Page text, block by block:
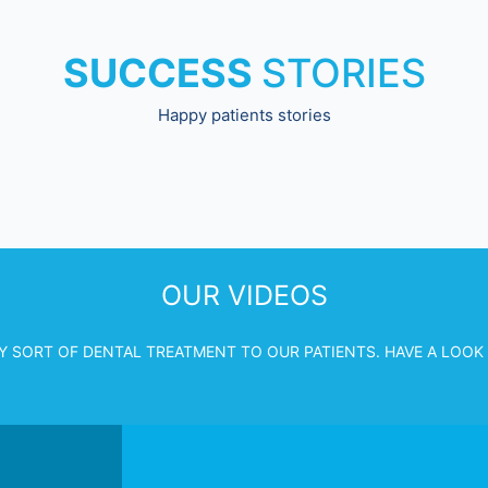
SUCCESS STORIES
Happy patients stories
OUR VIDEOS
SORT OF DENTAL TREATMENT TO OUR PATIENTS. HAVE A